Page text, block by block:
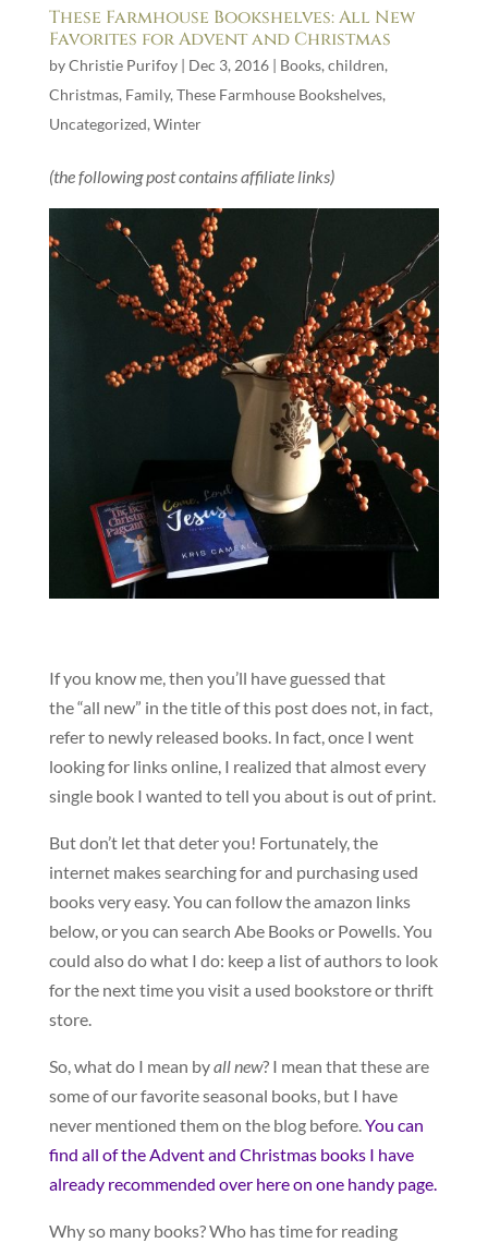
These Farmhouse Bookshelves: All New
Favorites for Advent and Christmas
byChristie Purifoy| Dec 3, 2016| Books, children,
Christmas, Family, These Farmhouse Bookshelves,
Uncategorized, Winter
(the following post contains affiliate links)
If you know me, then you’ll have guessed that
the “all new” in the title of this post does not, in fact,
refer to newly released books. In fact, once I went
looking for links online, I realized that almost every
single book I wanted to tell you about is out of print.
But don’t let that deter you! Fortunately, the
internet makes searching for and purchasing used
books very easy. You can follow the amazon links
below, or you can search Abe Books or Powells. You
could also do what I do: keep a list of authors to look
for the next time you visit a used bookstore or thrift
store.
So, what do I mean byall new? I mean that these are
some of our favorite seasonal books, but I have
never mentioned them on the blog before.You can
find all of the Advent and Christmas books I have
already recommended over here on one handy page.
Why so many books? Who has time for reading